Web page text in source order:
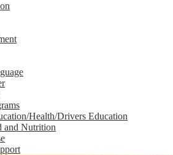
Health/Drivers Education
and Nutrition